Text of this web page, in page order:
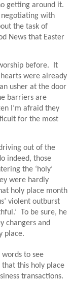
getting around it.
negotiating with
the task of
News that Easter
before.
It
were already
usher at the door
barriers are
I’m afraid they
for the most
out of the
indeed, those
the ‘holy’
were hardly
holy place month
violent outburst
To be sure, he
changers and
place.
words to see
that this holy place
transactions.